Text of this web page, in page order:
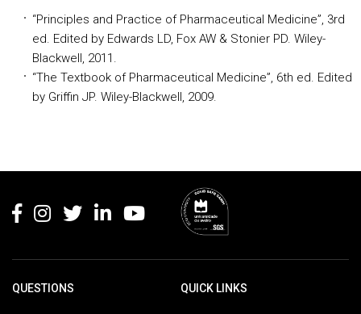
“Principles and Practice of Pharmaceutical Medicine”, 3rd
ed. Edited by Edwards LD, Fox AW & Stonier PD. Wiley-
Blackwell, 2011.
“The Textbook of Pharmaceutical Medicine”, 6th ed. Edited
by Griffin JP. Wiley-Blackwell, 2009.
QUESTIONS QUICK LINKS